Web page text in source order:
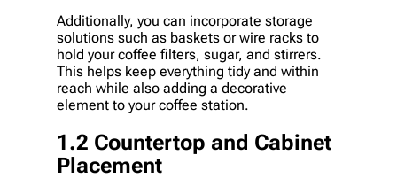
Additionally, you can incorporate storage
solutions such as baskets or wire racks to
hold your coffee filters, sugar, and stirrers.
This helps keep everything tidy and within
reach while also adding a decorative
element to your coffee station.
1.2 Countertop and Cabinet
Placement